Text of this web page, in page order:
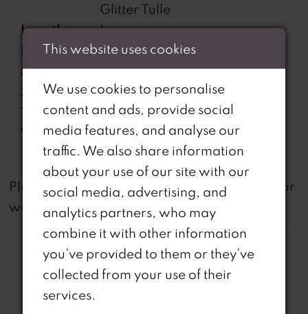
Glitter Tulle
Length: Long
Neckline: Sweetheart
Silhouette: A-Line
Sleeve
Type:
Sleeveless
Waistline: Natural
Please note thatnotall dresses featured on our
website are available in-store.
This website uses cookies
We use cookies to personalise
content and ads, provide social
media features, and analyse our
traffic. We also share information
about your use of our site with our
social media, advertising, and
analytics partners, who may
combine it with other information
you’ve provided to them or they’ve
collected from your use of their
services.